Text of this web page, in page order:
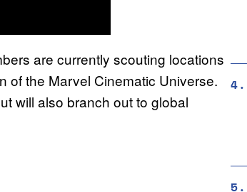
are currently scouting locations
of the Marvel Cinematic Universe.
will also branch out to global